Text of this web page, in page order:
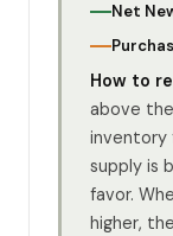
Net
How to
above
inventory
supply is
favor.
higher,